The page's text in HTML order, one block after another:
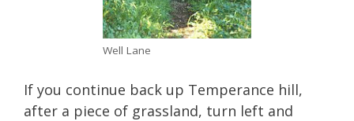
Well Lane
If you continue back up Temperance hill,
after a piece of grassland, turn left and